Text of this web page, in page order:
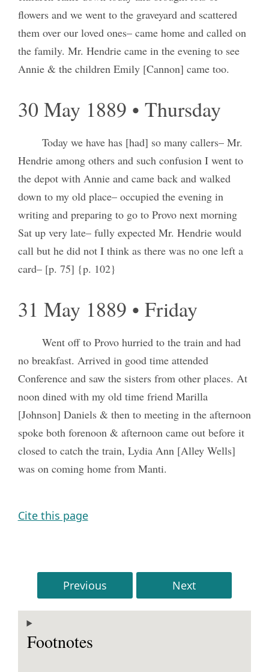
flowers and we went to the graveyard and scattered
them over our loved ones– came home and called on
the family. Mr. Hendrie came in the evening to see
Annie & the children Emily [Cannon] came too.
30 May 1889 • Thursday
Today we have has [had] so many callers– Mr.
Hendrie among others and such confusion I went to
the depot with Annie and came back and walked
down to my old place– occupied the evening in
writing and preparing to go to Provo next morning
Sat up very late– fully expected Mr. Hendrie would
call but he did not I think as there was no one left a
card– [p. 75] {p. 102}
31 May 1889 • Friday
Went off to Provo hurried to the train and had
no breakfast. Arrived in good time attended
Conference and saw the sisters from other places. At
noon dined with my old time friend Marilla
[Johnson] Daniels & then to meeting in the afternoon
spoke both forenoon & afternoon came out before it
closed to catch the train, Lydia Ann [Alley Wells]
was on coming home from Manti.
Cite this page
Previous Next
Footnotes